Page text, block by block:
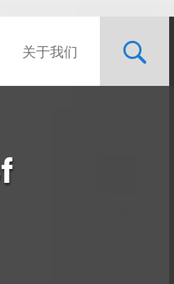
关于我们